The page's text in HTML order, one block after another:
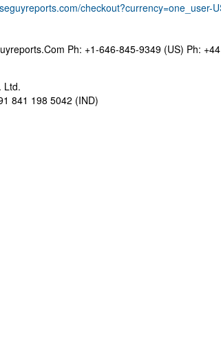
checkout?currency=one_user-
Ph: +1-646-845-9349 (US) Ph:
Ltd.
841 198 5042 (IND)